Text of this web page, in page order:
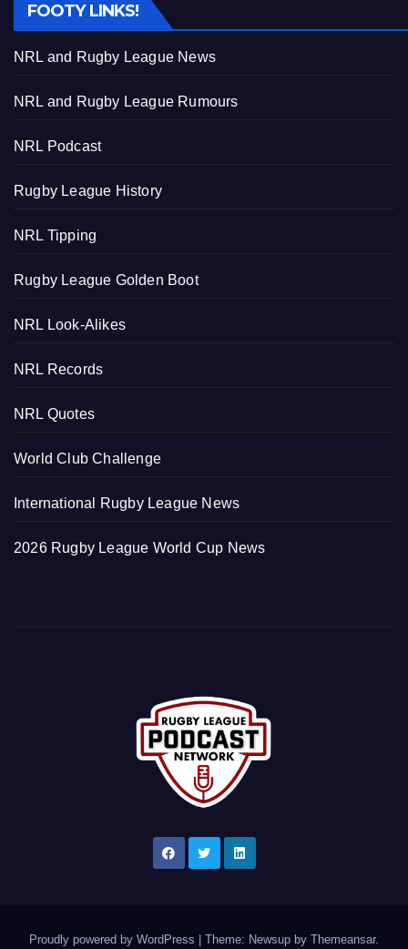
FOOTY LINKS!
NRL and Rugby League News
NRL and Rugby League Rumours
NRL Podcast
Rugby League History
NRL Tipping
Rugby League Golden Boot
NRL Look-Alikes
NRL Records
NRL Quotes
World Club Challenge
International Rugby League News
2026 Rugby League World Cup News
Proudly powered by WordPress Theme: Newsup by Themeansar.